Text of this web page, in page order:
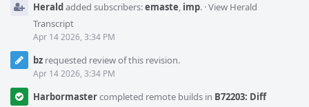
Heraldadded subscribers:emaste, imp. ·View Herald
Transcript
Apr 14 2026, 3:34 PM
bz requested review of this revision.
Apr 14 2026, 3:34 PM
Harbormastercompleted remote builds in B72203: Diff